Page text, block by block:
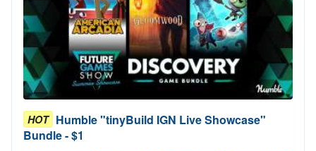
HOT Humble "tinyBuild IGN Live Showcase"
Bundle - $1